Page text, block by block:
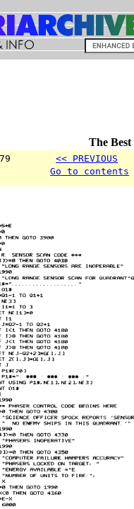
The
279 << PREVIOUS
Go to contents